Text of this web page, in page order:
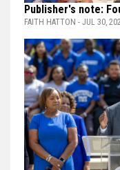
Publisher's note:
FAITH HATTON - JUL 30,